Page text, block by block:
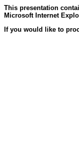
This presentation
Microsoft Internet
If you would like to